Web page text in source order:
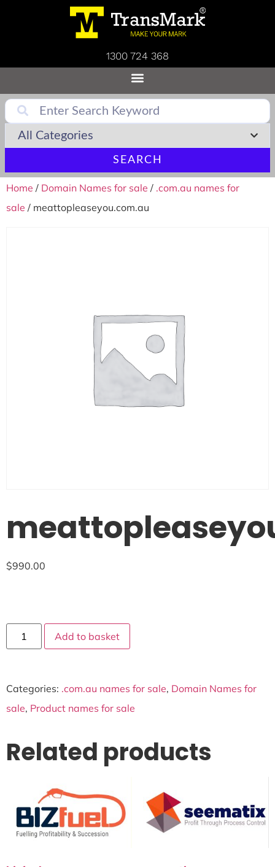
1300 724 368
SEARCH
Home / Domain Names for sale / .com.au names for
sale / meattopleaseyou.com.au
$990.00
Add to basket
Categories: .com.au names for sale, Domain Names for
sale, Product names for sale
Related products